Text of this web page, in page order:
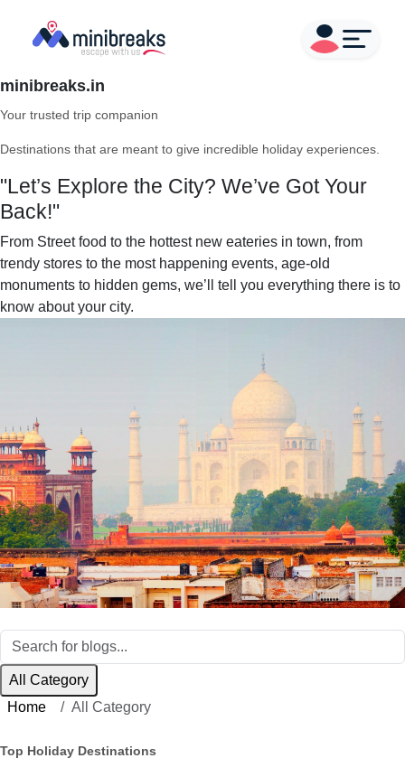
minibreaks.in
Your trusted trip companion
Destinations that are meant to give incredible holiday experiences.
"Let’s Explore the City? We’ve Got Your
Back!"
From Street food to the hottest new eateries in town, from
trendy stores to the most happening events, age-old
monuments to hidden gems, we’ll tell you everything there is to
know about your city.
All Category
Home
All Category
Top Holiday Destinations